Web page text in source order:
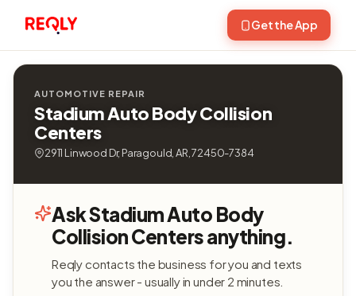
Get the App
AUTOMOTIVE REPAIR
Stadium Auto Body Collision
Centers
2911 Linwood Dr, Paragould, AR, 72450-7384
Ask Stadium Auto Body
Collision Centers anything.
Reqly contacts the business for you and texts
you the answer - usually in under 2 minutes.